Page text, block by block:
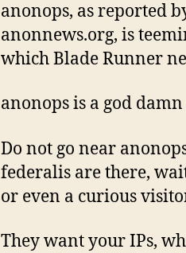
anonops, as reported
anonnews.org, is
which Blade Runner
anonops is a god
Do not go near
federalis are there,
or even a curious
They want your IPs,